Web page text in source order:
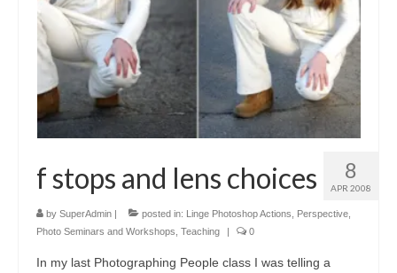
8
APR 2008
f stops and lens choices
by SuperAdmin | posted in: Linge Photoshop Actions Perspective
Photo Seminars and Workshops Teaching | 0
In my last Photographing People class I was telling a